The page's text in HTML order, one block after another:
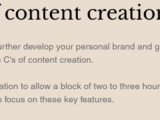
content
develop your personal brand and
of content creation.
to allow a block of two to three
on these key features.